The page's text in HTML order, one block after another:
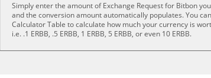
Simply enter the amount of Exchange Request for Bitbon
and the conversion amount automatically populates. You
Calculator Table to calculate how much your currency is
i.e. .1 ERBB, .5 ERBB, 1 ERBB, 5 ERBB, or even 10 ERBB.